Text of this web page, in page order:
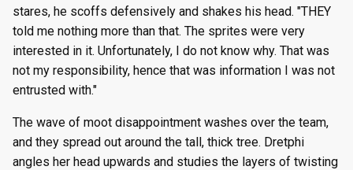
stares, he scoffs defensively and shakes his head. "THEY
told me nothing more than that. The sprites were very
interested in it. Unfortunately, I do not know why. That was
not my responsibility, hence that was information I was not
entrusted with."
The wave of moot disappointment washes over the team,
and they spread out around the tall, thick tree. Dretphi
angles her head upwards and studies the layers of twisting